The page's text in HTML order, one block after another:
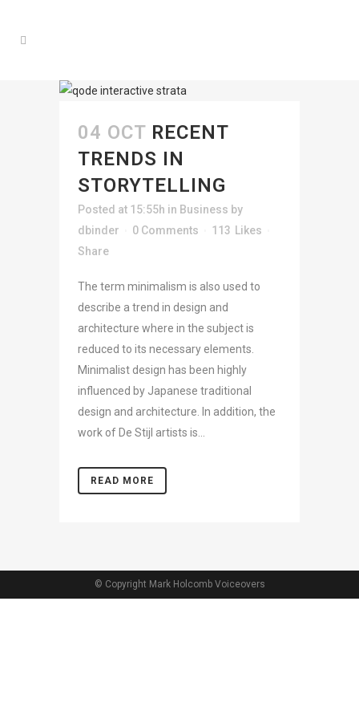
04 OCT RECENT
TRENDS IN
STORYTELLING
Posted at 15:55h in Business by
dbinder
0 Comments 113 Likes
Share
The term minimalism is also used to
describe a trend in design and
architecture where in the subject is
reduced to its necessary elements.
Minimalist design has been highly
influenced by Japanese traditional
design and architecture. In addition, the
work of De Stijl artists is...
READ MORE
© Copyright Mark Holcomb Voiceovers